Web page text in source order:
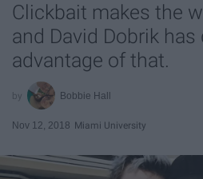
Clickbait makes the
and David Dobrik
advantage of that.
Bobbie Hall
Nov 12, 2018 Miami University